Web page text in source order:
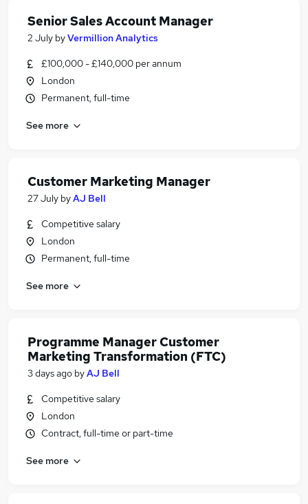
Senior Sales Account Manager
2 July byVermillion Analytics
£100,000 - £140,000 per annum
London
Permanent, full-time
See more
Customer Marketing Manager
27 July byAJ Bell
Competitive salary
London
Permanent, full-time
See more
Programme Manager Customer
Marketing Transformation (FTC)
3 days ago byAJ Bell
Competitive salary
London
Contract, full-time or part-time
See more